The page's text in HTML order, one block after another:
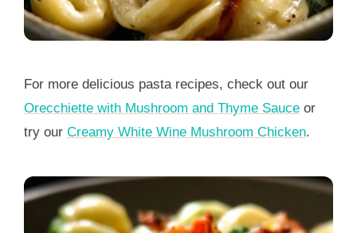
For more delicious pasta recipes, check out our
Orecchiette with Mushroom and Thyme Sauce or
try our Creamy White Wine Mushroom Chicken.